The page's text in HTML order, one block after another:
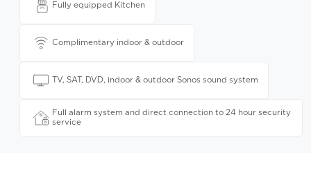
Fully equipped Kitchen
Complimentary indoor & outdoor
TV, SAT, DVD, indoor & outdoor Sonos sound system
Full alarm system and direct connection to 24 hour security
service